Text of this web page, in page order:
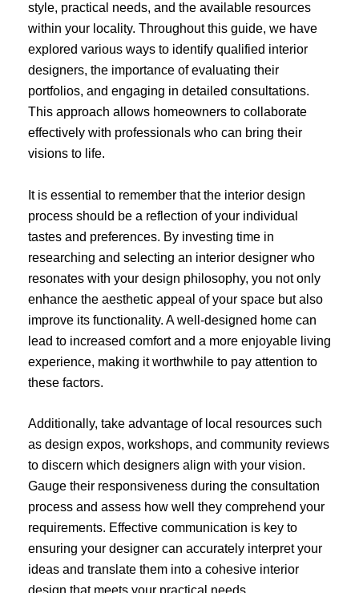
style, practical needs, and the available resources
within your locality. Throughout this guide, we have
explored various ways to identify qualified interior
designers, the importance of evaluating their
portfolios, and engaging in detailed consultations.
This approach allows homeowners to collaborate
effectively with professionals who can bring their
visions to life.
It is essential to remember that the interior design
process should be a reflection of your individual
tastes and preferences. By investing time in
researching and selecting an interior designer who
resonates with your design philosophy, you not only
enhance the aesthetic appeal of your space but also
improve its functionality. A well-designed home can
lead to increased comfort and a more enjoyable living
experience, making it worthwhile to pay attention to
these factors.
Additionally, take advantage of local resources such
as design expos, workshops, and community reviews
to discern which designers align with your vision.
Gauge their responsiveness during the consultation
process and assess how well they comprehend your
requirements. Effective communication is key to
ensuring your designer can accurately interpret your
ideas and translate them into a cohesive interior